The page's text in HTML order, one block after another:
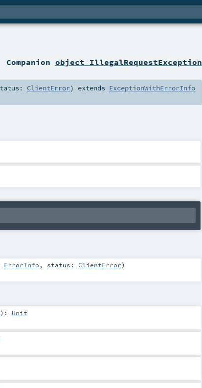
Companion object IllegalRequestException
ClientError) extends ExceptionWithErrorInfo
ErrorInfo , status: ClientError)
) : Unit